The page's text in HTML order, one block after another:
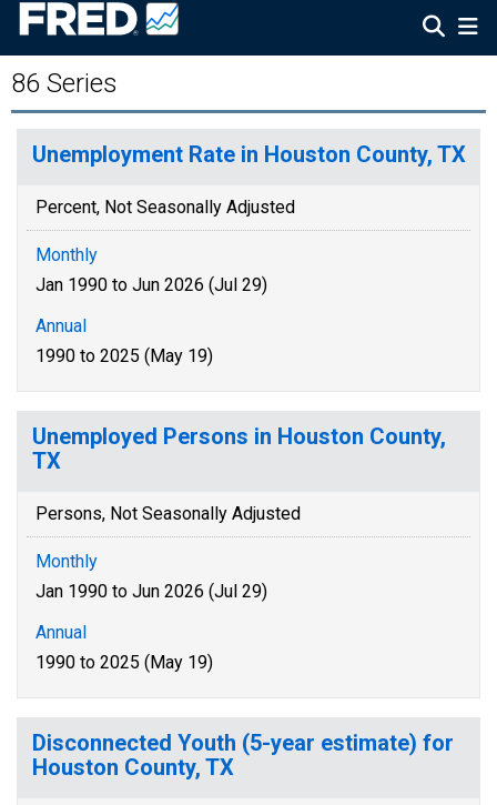
86 Series
Unemployment Rate in Houston County, TX
Percent, Not Seasonally Adjusted
Monthly
Jan 1990 to Jun 2026 (Jul 29)
Annual
1990 to 2025 (May 19)
Unemployed Persons in Houston County,
TX
Persons, Not Seasonally Adjusted
Monthly
Jan 1990 to Jun 2026 (Jul 29)
Annual
1990 to 2025 (May 19)
Disconnected Youth (5-year estimate) for
Houston County, TX